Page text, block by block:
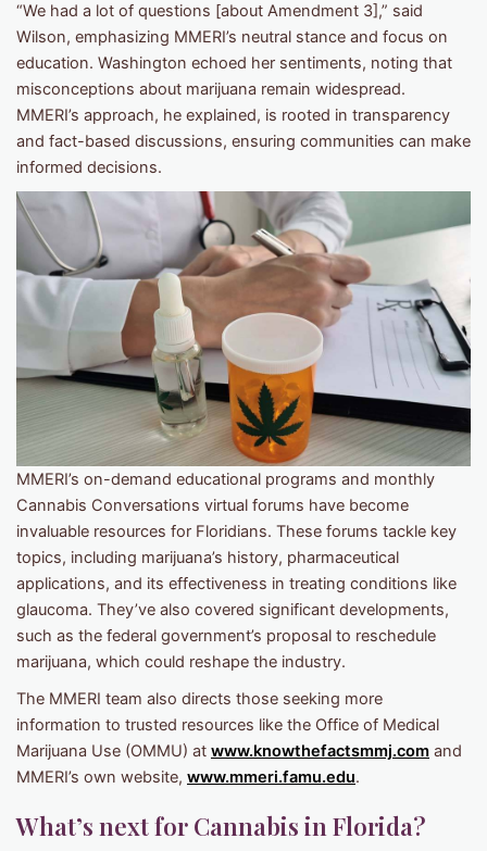
“We had a lot of questions [about Amendment 3],” said
Wilson, emphasizing MMERI’s neutral stance and focus on
education. Washington echoed her sentiments, noting that
misconceptions about marijuana remain widespread.
MMERI’s approach, he explained, is rooted in transparency
and fact-based discussions, ensuring communities can make
informed decisions.
MMERI’s on-demand educational programs and monthly
Cannabis Conversations virtual forums have become
invaluable resources for Floridians. These forums tackle key
topics, including marijuana’s history, pharmaceutical
applications, and its effectiveness in treating conditions like
glaucoma. They’ve also covered significant developments,
such as the federal government’s proposal to reschedule
marijuana, which could reshape the industry.
The MMERI team also directs those seeking more
information to trusted resources like the Office of Medical
Marijuana Use (OMMU) at www.knowthefactsmmj.com and
MMERI’s own website, www.mmeri.famu.edu.
What’s next for Cannabis in Florida?